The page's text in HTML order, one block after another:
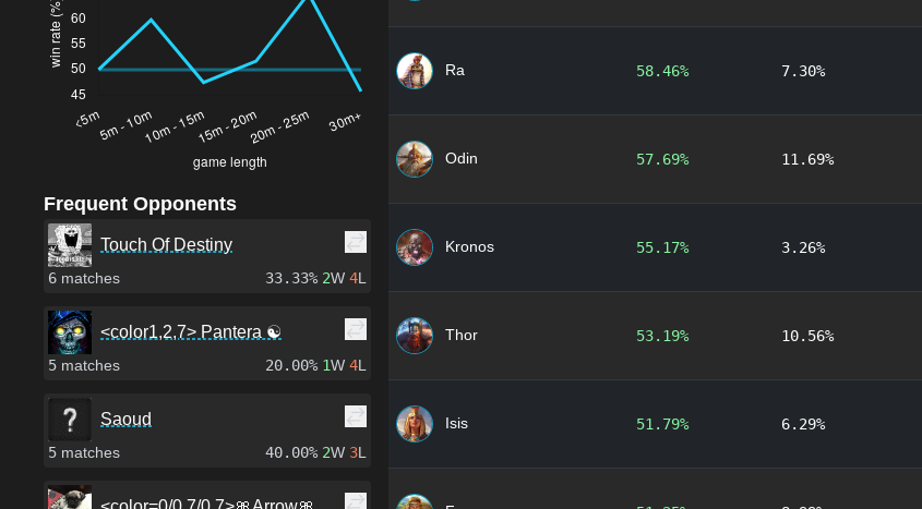
Frequent Opponents
Touch Of Destiny
6 matches 33.33% 2W 4L
<color1,2,7> Pantera ☯
5 matches 20.00% 1W 4L
Saoud
5 matches 40.00% 2W 3L
Ra 58.46% 7.30%
Odin 57.69% 11.69%
Kronos 55.17% 3.26%
Thor 53.19% 10.56%
Isis 51.79% 6.29%